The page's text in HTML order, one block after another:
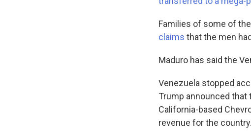
Families of some of
claims that the men
Maduro has said the
Venezuela stopped
Trump announced that
California-based
revenue for the country.